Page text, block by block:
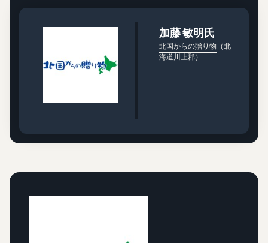
加藤 敏明氏
北国からの贈り物 （北
海道川上郡）